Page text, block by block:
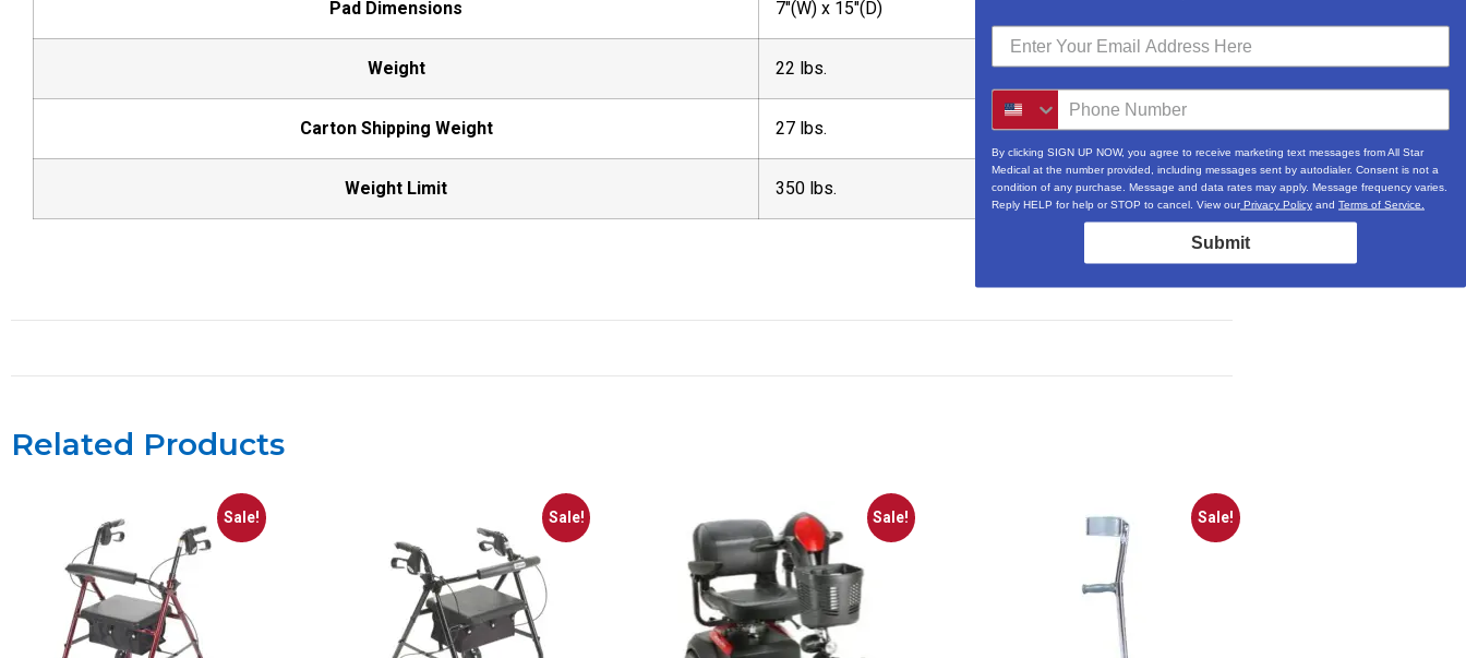
Pad Dimensions 7″(W) x 15″(D)
Weight 22 lbs.
Carton Shipping Weight 27 lbs.
Weight Limit 350 lbs.
Related Products
Sale! Sale! Sale! Sale!
By clicking SIGN UP NOW, you agree to receive marketing text messages from All Star
Medical at the number provided, including messages sent by autodialer. Consent is not a
condition of any purchase. Message and data rates may apply. Message frequency varies.
Reply HELP for help or STOP to cancel. View ourPrivacy Policy and Terms of Service.
Submit